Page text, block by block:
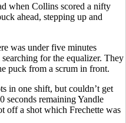
when Collins scored a nifty
ahead, stepping up and
was under five minutes
for the equalizer. They
puck from a scrum in front.
in one shift, but couldn’t get
seconds remaining Yandle
off a shot which Frechette was